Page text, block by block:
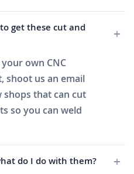
get these cut and
own CNC
shoot us an email
shops that can cut
so you can weld
do I do with them?